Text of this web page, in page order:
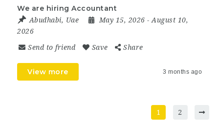
We are hiring Accountant
Abudhabi, Uae May 15, 2026 - August 10,
2026
Send to friend Save Share
View more 3 months ago
1 2